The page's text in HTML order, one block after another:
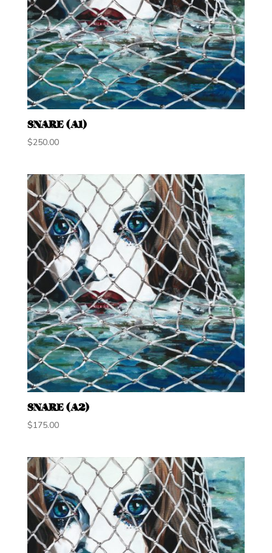
SNARE (A1)
$250.00
SNARE (A2)
$175.00